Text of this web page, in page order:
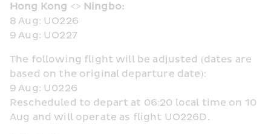
Hong Kong <> Ningbo:
8 Aug: UO226
9 Aug: UO227
The following flight will be adjusted (dates are
based on the original departure date):
9 Aug: U0226
Rescheduled to depart at 06:20 local time on 10
Aug and will operate as flight UO226D.